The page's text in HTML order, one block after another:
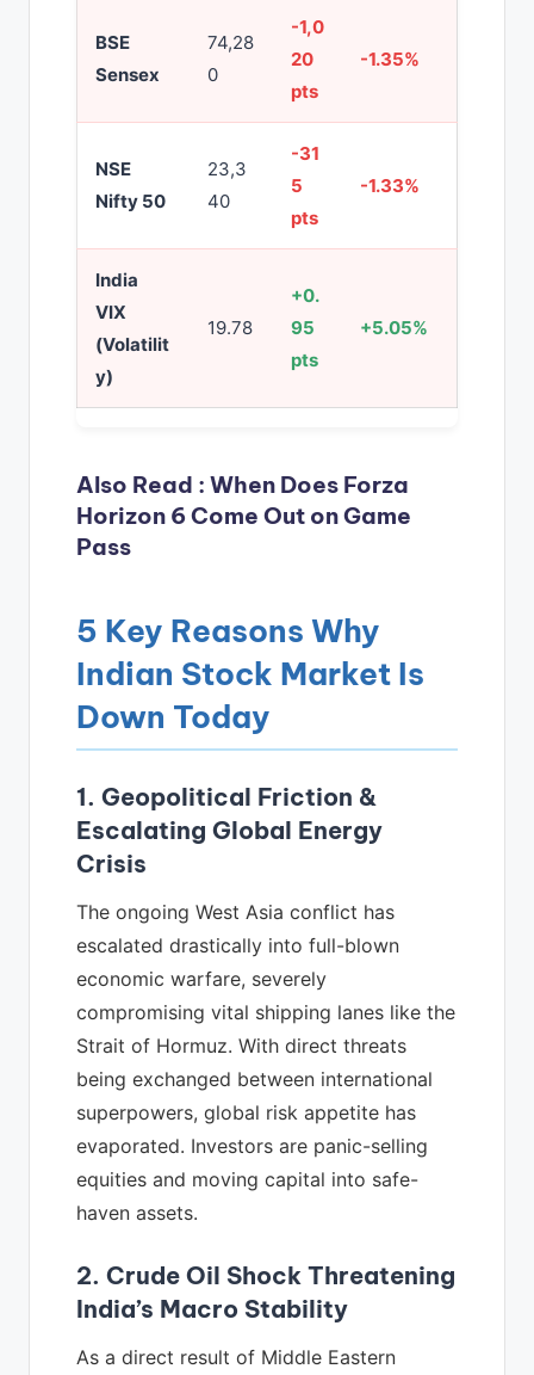
BSE
Sensex
74,28
0
-1,0
20
pts
-1.35%
NSE
Nifty 50
23,3
40
-31
5
pts
-1.33%
India
VIX
(Volatilit
y)
19.78
+0.
95
pts
+5.05%
Also Read : When Does Forza
Horizon 6 Come Out on Game
Pass
5 Key Reasons Why
Indian Stock Market Is
Down Today
1. Geopolitical Friction &
Escalating Global Energy
Crisis
The ongoing West Asia conflict has
escalated drastically into full-blown
economic warfare, severely
compromising vital shipping lanes like the
Strait of Hormuz. With direct threats
being exchanged between international
superpowers, global risk appetite has
evaporated. Investors are panic-selling
equities and moving capital into safe-
haven assets.
2. Crude Oil Shock Threatening
India’s Macro Stability
As a direct result of Middle Eastern